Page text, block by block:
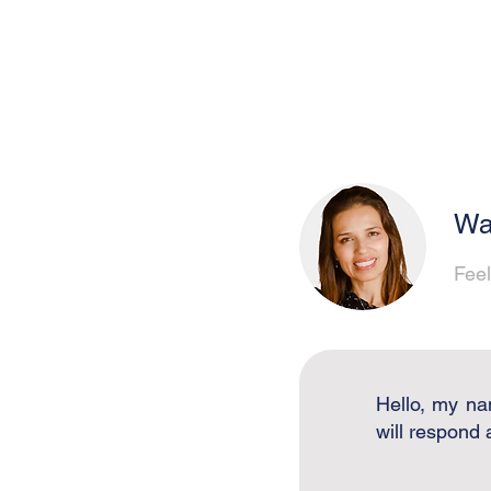
Hello, my
will respond